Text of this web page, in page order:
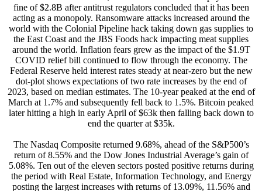
fine of $2.8B after antitrust regulators concluded that it has been
acting as a monopoly. Ransomware attacks increased around the
world with the Colonial Pipeline hack taking down gas supplies to
the East Coast and the JBS Foods hack impacting meat supplies
around the world. Inflation fears grew as the impact of the $1.9T
COVID relief bill continued to flow through the economy. The
Federal Reserve held interest rates steady at near-zero but the new
dot-plot shows expectations of two rate increases by the end of
2023, based on median estimates. The 10-year peaked at the end of
March at 1.7% and subsequently fell back to 1.5%. Bitcoin peaked
later hitting a high in early April of $63k then falling back down to
end the quarter at $35k.
The Nasdaq Composite returned 9.68%, ahead of the S&P500’s
return of 8.55% and the Dow Jones Industrial Average’s gain of
5.08%. Ten out of the eleven sectors posted positive returns during
the period with Real Estate, Information Technology, and Energy
posting the largest increases with returns of 13.09%, 11.56% and